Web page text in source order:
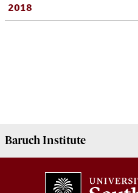
2018
Baruch Institute